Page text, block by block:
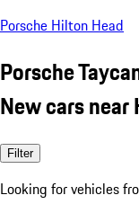
Porsche Hilton Head
Porsche
New cars near
Filter
Looking for vehicles